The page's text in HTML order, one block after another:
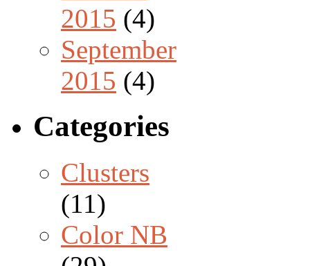
2015 (4)
September
2015 (4)
Categories
Clusters
(11)
Color NB